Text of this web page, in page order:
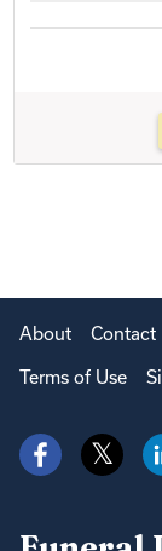
About Contact
Terms of Use